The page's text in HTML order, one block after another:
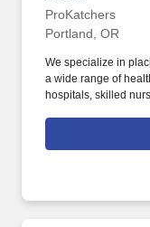
ProKatchers
Portland, OR
We specialize in
a wide range of
hospitals, skilled
community health
Named one of the
be among the top-